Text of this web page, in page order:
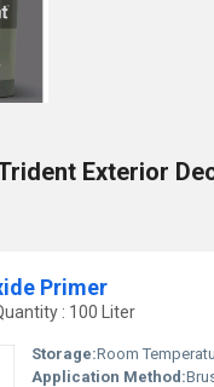
Exterior
Primer
: 100 Liter
Storage:Room
Application Method: